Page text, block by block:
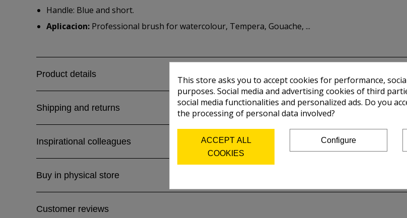
Handle: Blue and short.
Aplicacion: Professional brush for watercolour, Tempera, Gouache, ...
Product details
Shipping and returns
Inspirational colleagues
Buy in physical store
Customer reviews
This store asks you to accept cookies for performance,
purposes. Social media and advertising cookies of third
social media functionalities and personalized ads. Do you
the processing of personal data involved?
ACCEPT ALL
COOKIES
Configure